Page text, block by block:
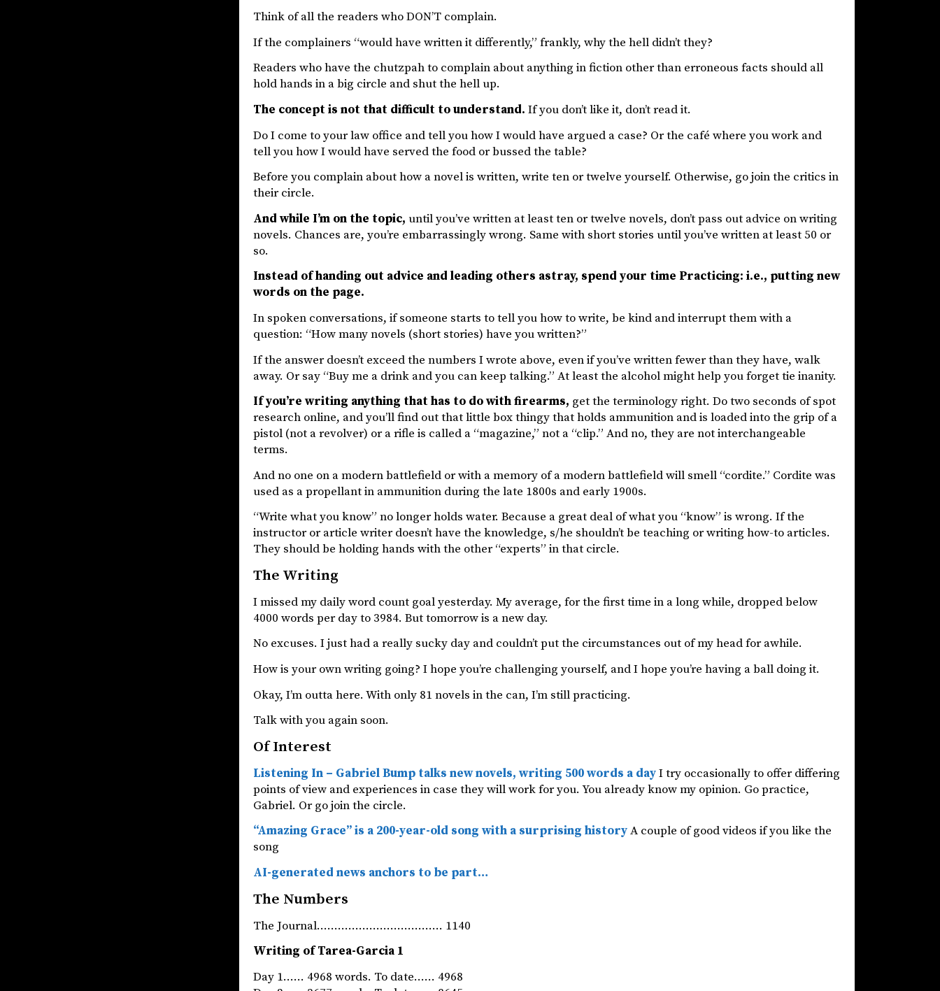
Think of all the readers who DON’T complain.
If the complainers “would have written it differently,” frankly, why the hell didn’t they?
Readers who have the chutzpah to complain about anything in fiction other than erroneous facts should all
hold hands in a big circle and shut the hell up.
The concept is not that difficult to understand. If you don’t like it, don’t read it.
Do I come to your law office and tell you how I would have argued a case? Or the café where you work and
tell you how I would have served the food or bussed the table?
Before you complain about how a novel is written, write ten or twelve yourself. Otherwise, go join the critics in
their circle.
And while I’m on the topic, until you’ve written at least ten or twelve novels, don’t pass out advice on writing
novels. Chances are, you’re embarrassingly wrong. Same with short stories until you’ve written at least 50 or
so.
Instead of handing out advice and leading others astray, spend your time Practicing: i.e., putting new
words on the page.
In spoken conversations, if someone starts to tell you how to write, be kind and interrupt them with a
question: “How many novels (short stories) have you written?”
If the answer doesn’t exceed the numbers I wrote above, even if you’ve written fewer than they have, walk
away. Or say “Buy me a drink and you can keep talking.” At least the alcohol might help you forget tie inanity.
If you’re writing anything that has to do with firearms, get the terminology right. Do two seconds of spot
research online, and you’ll find out that little box thingy that holds ammunition and is loaded into the grip of a
pistol (not a revolver) or a rifle is called a “magazine,” not a “clip.” And no, they are not interchangeable
terms.
And no one on a modern battlefield or with a memory of a modern battlefield will smell “cordite.” Cordite was
used as a propellant in ammunition during the late 1800s and early 1900s.
“Write what you know” no longer holds water. Because a great deal of what you “know” is wrong. If the
instructor or article writer doesn’t have the knowledge, s/he shouldn’t be teaching or writing how-to articles.
They should be holding hands with the other “experts” in that circle.
The Writing
I missed my daily word count goal yesterday. My average, for the first time in a long while, dropped below
4000 words per day to 3984. But tomorrow is a new day.
No excuses. I just had a really sucky day and couldn’t put the circumstances out of my head for awhile.
How is your own writing going? I hope you’re challenging yourself, and I hope you’re having a ball doing it.
Okay, I’m outta here. With only 81 novels in the can, I’m still practicing.
Talk with you again soon.
Of Interest
Listening In – Gabriel Bump talks new novels, writing 500 words a dayI try occasionally to offer differing
points of view and experiences in case they will work for you. You already know my opinion. Go practice,
Gabriel. Or go join the circle.
“Amazing Grace” is a 200-year-old song with a surprising historyA couple of good videos if you like the
song
AI-generated news anchors to be part…
The Numbers
The Journal……………………………… 1140
Writing of Tarea-Garcia 1
Day 1…… 4968 words. To date…… 4968